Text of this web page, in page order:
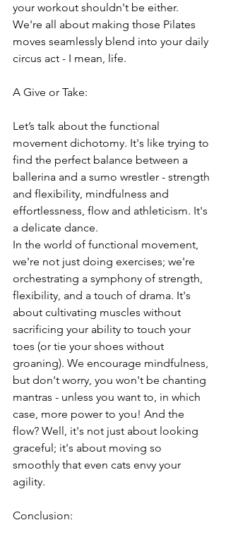
your workout shouldn't be either.
We're all about making those Pilates
moves seamlessly blend into your daily
circus act - I mean, life.
A Give or Take:
Let’s talk about the functional
movement dichotomy. It's like trying to
find the perfect balance between a
ballerina and a sumo wrestler - strength
and flexibility, mindfulness and
effortlessness, flow and athleticism. It's
a delicate dance.
In the world of functional movement,
we're not just doing exercises; we're
orchestrating a symphony of strength,
flexibility, and a touch of drama. It's
about cultivating muscles without
sacrificing your ability to touch your
toes (or tie your shoes without
groaning). We encourage mindfulness,
but don't worry, you won't be chanting
mantras - unless you want to, in which
case, more power to you! And the
flow? Well, it's not just about looking
graceful; it's about moving so
smoothly that even cats envy your
agility.
Conclusion: